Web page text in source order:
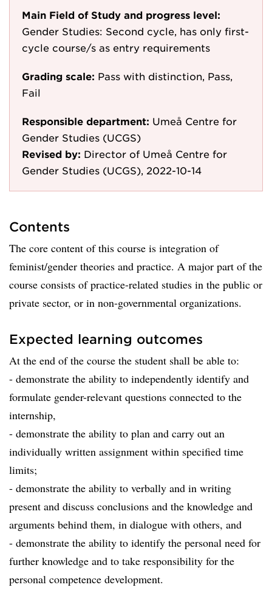
Main Field of Study and progress level:
Gender Studies: Second cycle, has only first-
cycle course/s as entry requirements
Grading scale: Pass with distinction, Pass,
Fail
Responsible department: Umeå Centre for
Gender Studies (UCGS)
Revised by: Director of Umeå Centre for
Gender Studies (UCGS), 2022-10-14
Contents
The core content of this course is integration of
feminist/gender theories and practice. A major part of the
course consists of practice-related studies in the public or
private sector, or in non-governmental organizations.
Expected learning outcomes
At the end of the course the student shall be able to:
- demonstrate the ability to independently identify and
formulate gender-relevant questions connected to the
internship,
- demonstrate the ability to plan and carry out an
individually written assignment within specified time
limits;
- demonstrate the ability to verbally and in writing
present and discuss conclusions and the knowledge and
arguments behind them, in dialogue with others, and
- demonstrate the ability to identify the personal need for
further knowledge and to take responsibility for the
personal competence development.